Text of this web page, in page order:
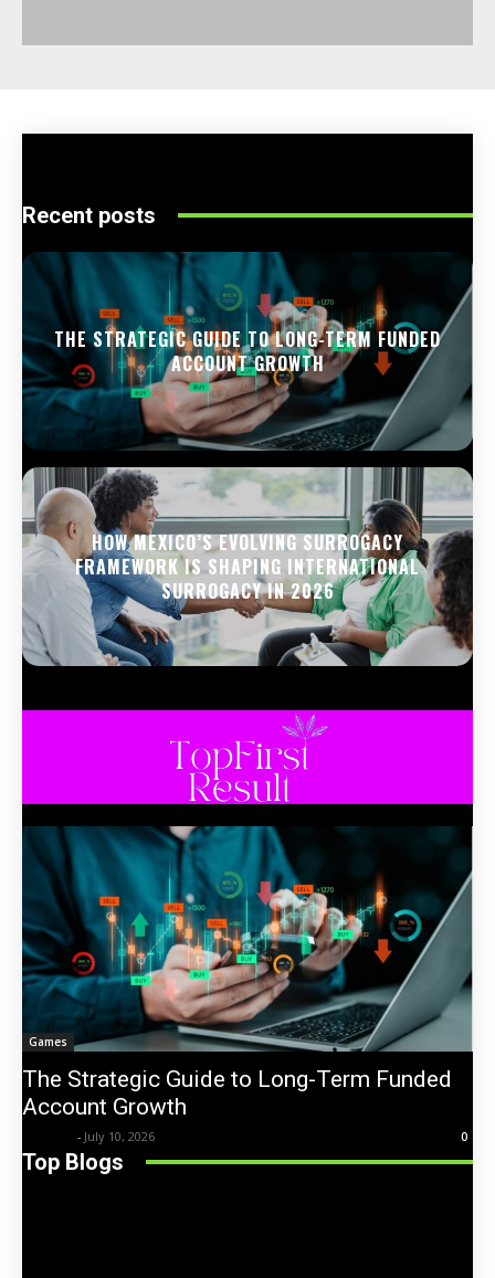
Recent posts
THE STRATEGIC GUIDE TO LONG-TERM FUNDED
ACCOUNT GROWTH
HOW MEXICO’S EVOLVING SURROGACY
FRAMEWORK IS SHAPING INTERNATIONAL
SURROGACY IN 2026
Games
The Strategic Guide to Long-Term Funded
Account Growth
- July 10, 2026 0
Top Blogs